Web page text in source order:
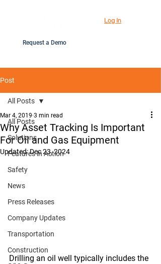
Request a Demo
Log In
Post
All Posts
Solutions
Features in Action
Safety
News
Press Releases
Company Updates
Transportation
Construction
All Posts
Why Asset Tracking Is Important
For Oil and Gas Equipment
Mar 4, 2019 3 min read
Updated:Dec 23, 2024
Drilling an oil well typically includes the